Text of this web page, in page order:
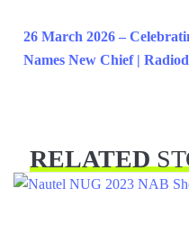
26 March 2026 –
Names New Chief |
RELATED